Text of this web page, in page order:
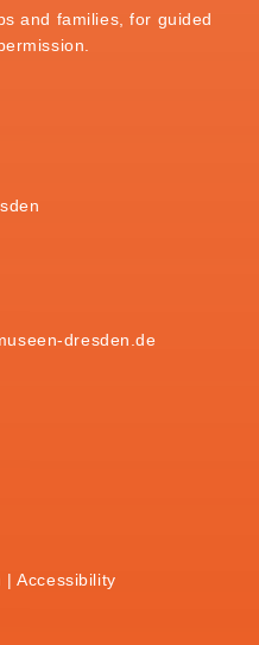
and families, for guided
dresden.de
Accessibility